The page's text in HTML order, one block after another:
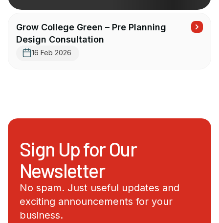
Grow College Green – Pre Planning
Design Consultation
16 Feb 2026
Sign Up for Our
Newsletter
No spam. Just useful updates and
exciting announcements for your
business.